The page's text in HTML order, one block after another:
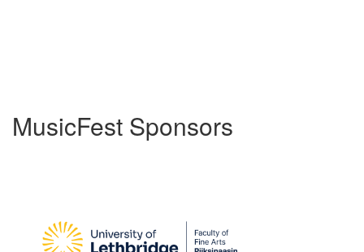
MusicFest Sponsors